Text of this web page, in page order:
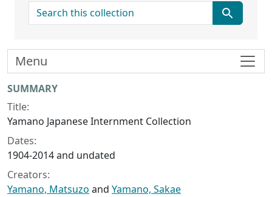
search for
Collection context
SUMMARY
Title:
Yamano Japanese Internment Collection
Dates:
1904-2014 and undated
Creators:
Yamano, Matsuzo and Yamano, Sakae
Menu